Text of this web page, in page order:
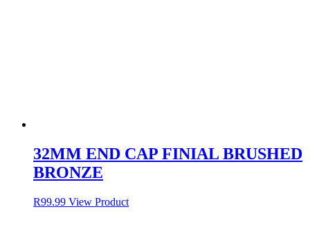
32MM END CAP FINIAL BRUSHED
BRONZE
R99.99 View Product